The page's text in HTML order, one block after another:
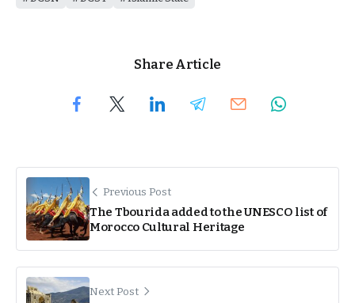
Share Article
Previous Post
The Tbourida added to the UNESCO list of
Morocco Cultural Heritage
Next Post